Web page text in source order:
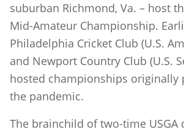
suburban Richmond, Va. – host
Mid-Amateur Championship.
Philadelphia Cricket Club (U.S.
and Newport Country Club (U.S.
hosted championships originally
the pandemic.
The brainchild of two-time USGA